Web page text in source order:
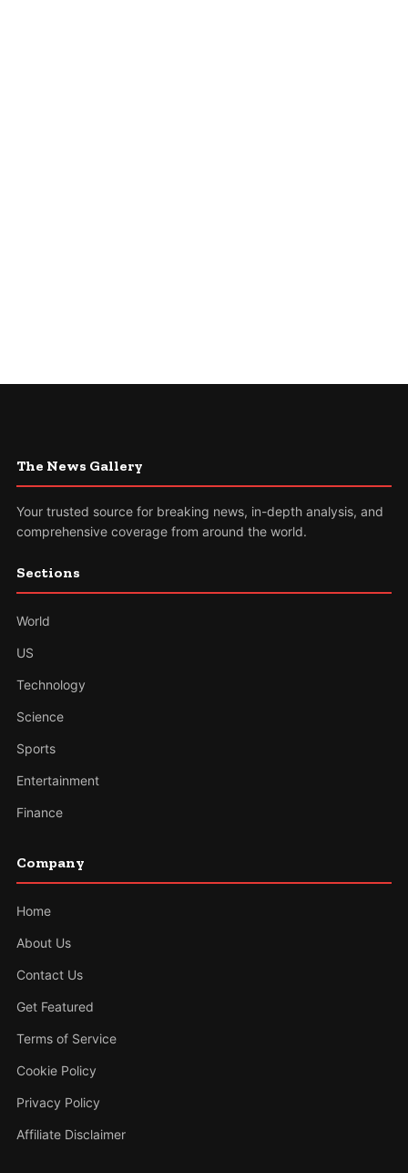
The News Gallery
Your trusted source for breaking news, in-depth analysis, and
comprehensive coverage from around the world.
Sections
World
US
Technology
Science
Sports
Entertainment
Finance
Company
Home
About Us
Contact Us
Get Featured
Terms of Service
Cookie Policy
Privacy Policy
Affiliate Disclaimer